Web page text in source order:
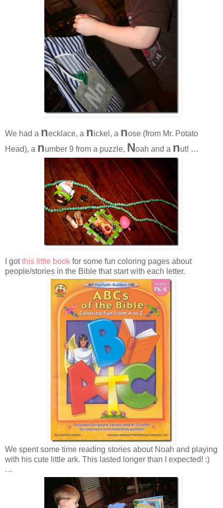
We had a necklace, a nickel, a nose (from Mr. Potato
Head), a number 9 from a puzzle, Noah and a nut! …
I gotthis little book for some fun coloring pages about
people/stories in the Bible that start with each letter.
We spent some time reading stories about Noah and playing
with his cute little ark. This lasted longer than I expected! :)
…